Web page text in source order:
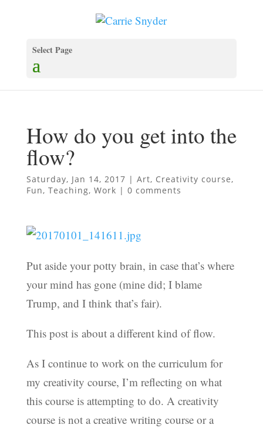
Select Page
How do you get into the
flow?
Saturday, Jan 14, 2017 | Art, Creativity course,
Fun, Teaching, Work | 0 comments
Put aside your potty brain, in case that’s where
your mind has gone (mine did; I blame
Trump, and I think that’s fair).
This post is about a different kind of flow.
As I continue to work on the curriculum for
my creativity course, I’m reflecting on what
this course is attempting to do. A creativity
course is not a creative writing course or a